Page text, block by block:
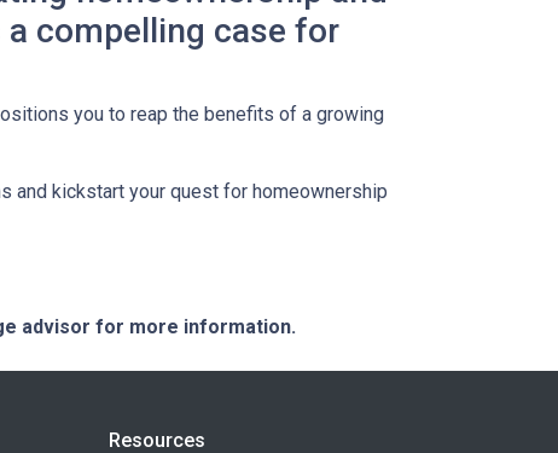
compelling case for
you to reap the benefits of a growing
and kickstart your quest for homeownership
advisor for more information.
Resources